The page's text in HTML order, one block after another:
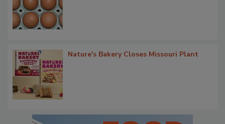
Nature's Bakery Closes Missouri Plant